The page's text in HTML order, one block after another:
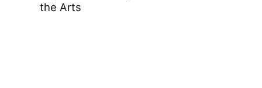
the Arts